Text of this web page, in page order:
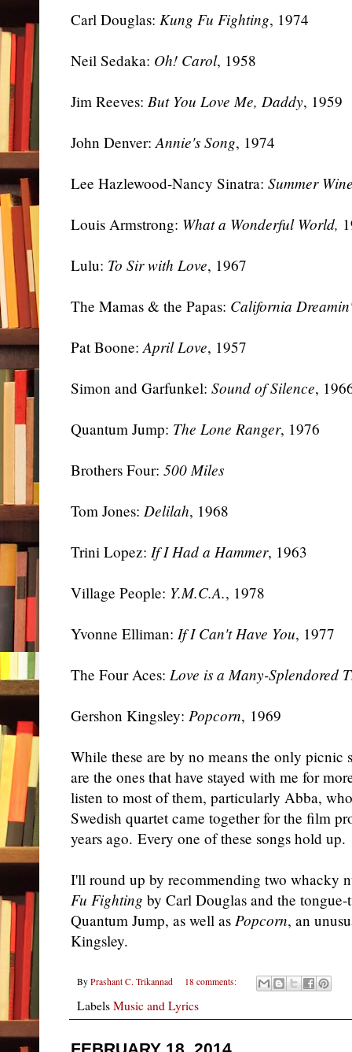
Carl Douglas: Kung Fu Fighting, 1974
Neil Sedaka: Oh! Carol, 1958
Jim Reeves: But You Love Me, Daddy, 1959
John Denver: Annie's Song, 1974
Lee Hazlewood-Nancy Sinatra: Summer
Louis Armstrong: What a Wonderful World,
Lulu: To Sir with Love, 1967
The Mamas & the Papas: California Dreamin'
Pat Boone: April Love, 1957
Simon and Garfunkel: Sound of Silence,
Quantum Jump: The Lone Ranger, 1976
Brothers Four: 500 Miles
Tom Jones: Delilah, 1968
Trini Lopez: If I Had a Hammer, 1963
Village People: Y.M.C.A., 1978
Yvonne Elliman: If I Can't Have You, 1977
The Four Aces: Love is a Many-Splendored
Gershon Kingsley: Popcorn, 1969
While these are by no means the only picnic
are the ones that have stayed with me for
listen to most of them, particularly Abba,
Swedish quartet came together for the film
years ago. Every one of these songs hold up.
I'll round up by recommending two whacky
Fu Fighting by Carl Douglas and the
Quantum Jump, as well as Popcorn, an
Kingsley.
By Prashant C. Trikannad 18 comments:
LabelsMusic and Lyrics